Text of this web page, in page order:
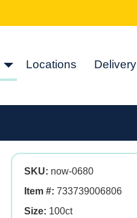
Locations Delivery
SKU: now-0680
Item #: 733739006806
Size: 100ct